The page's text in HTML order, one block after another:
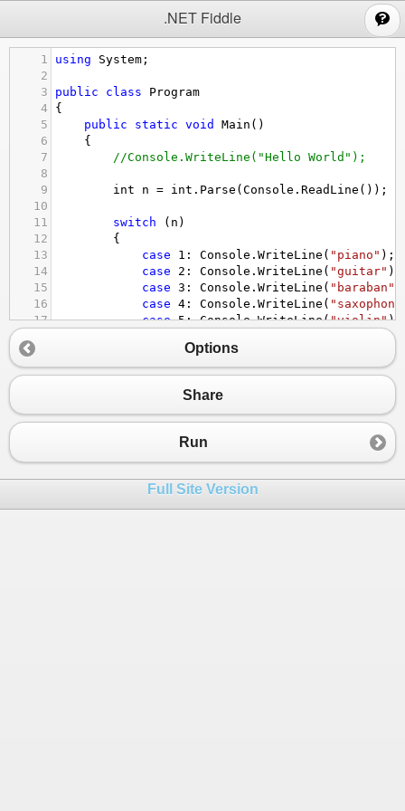
.NET Fiddle
1 using System ;
2
3
public class
Program
4
{
5
public static void Main ()
6
{
7
//Console.WriteLine("Hello World");
8
9
int n = int . Parse ( Console . ReadLine ());
10
11
switch ( n )
12
{
13
case 1 : Console . WriteLine ( "piano" );
14
case 2 : Console . WriteLine ( "guitar"
15
case 3 : Console . WriteLine ( "baraban"
16
case 4 : Console . WriteLine (
17
case 5: Console.WriteLine("violin"
19
20
}
Options
Share
Run
Full Site Version